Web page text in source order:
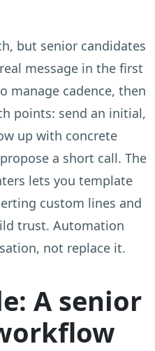
but senior candidates
message in the first
manage cadence, then
points: send an initial,
up with concrete
a short call. The
lets you template
custom lines and
trust. Automation
not replace it.
A senior